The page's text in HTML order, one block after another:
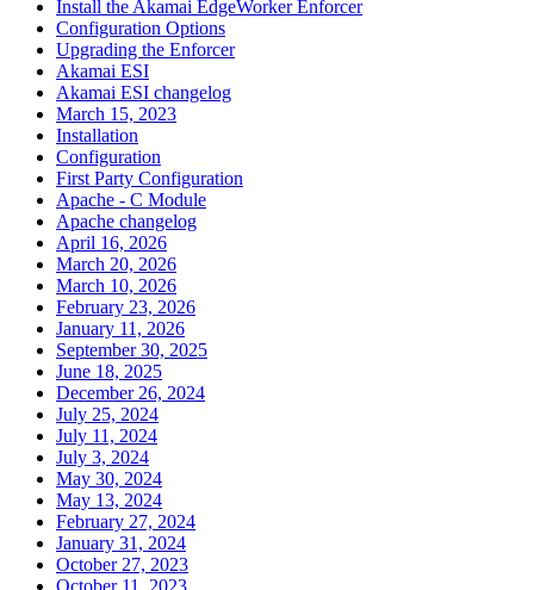
Install the Akamai EdgeWorker Enforcer
Configuration Options
Upgrading the Enforcer
Akamai ESI
Akamai ESI changelog
March 15, 2023
Installation
Configuration
First Party Configuration
Apache - C Module
Apache changelog
April 16, 2026
March 20, 2026
March 10, 2026
February 23, 2026
January 11, 2026
September 30, 2025
June 18, 2025
December 26, 2024
July 25, 2024
July 11, 2024
July 3, 2024
May 30, 2024
May 13, 2024
February 27, 2024
January 31, 2024
October 27, 2023
October 11, 2023